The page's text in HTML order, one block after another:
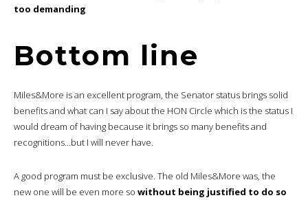
too demanding
Bottom line
Miles&More is an excellent program, the Senator status brings solid
benefits and what can I say about the HON Circle which is the status I
would dream of having because it brings so many benefits and
recognitions…but I will never have.
A good program must be exclusive. The old Miles&More was, the
new one will be even more so without being justified to do so